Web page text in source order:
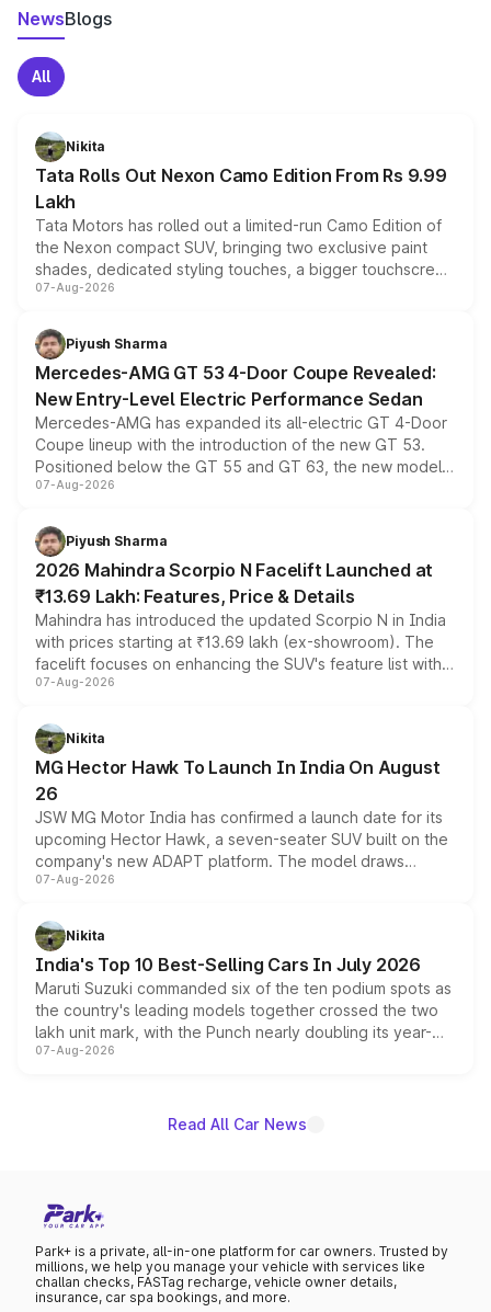
NewsBlogs
All
Nikita
Tata Rolls Out Nexon Camo Edition From Rs 9.99
Lakh
Tata Motors has rolled out a limited-run Camo Edition of
the Nexon compact SUV, bringing two exclusive paint
shades, dedicated styling touches, a bigger touchscreen
and a built-in dashcam, while keeping the existing range
choices unchanged across the model lineup for buyers.
07-Aug-2026
Piyush Sharma
Mercedes-AMG GT 53 4-Door Coupe Revealed:
New Entry-Level Electric Performance Sedan
Mercedes-AMG has expanded its all-electric GT 4-Door
Coupe lineup with the introduction of the new GT 53.
Positioned below the GT 55 and GT 63, the new model
combines dual-motor all-wheel drive, a high-performance
more accessible entry point into the brand's latest
electric performance sedan range.
07-Aug-2026
Piyush Sharma
2026 Mahindra Scorpio N Facelift Launched at
₹13.69 Lakh: Features, Price & Details
Mahindra has introduced the updated Scorpio N in India
with prices starting at ₹13.69 lakh (ex-showroom). The
facelift focuses on enhancing the SUV's feature list with a
panoramic sunroof, larger digital displays, Level 2 ADAS
petrol and diesel engine options without any mechanical
changes.
07-Aug-2026
Nikita
MG Hector Hawk To Launch In India On August
26
JSW MG Motor India has confirmed a launch date for its
upcoming Hector Hawk, a seven-seater SUV built on the
company's new ADAPT platform. The model draws
heavily from the Wuling Starlight 560 sold overseas and
in hybrid powertrain options, positioning it above the
existing Hector in the brand's India lineup.
07-Aug-2026
Nikita
India's Top 10 Best-Selling Cars In July 2026
Maruti Suzuki commanded six of the ten podium spots as
the country's leading models together crossed the two
lakh unit mark, with the Punch nearly doubling its year-
on-year volumes to stand out as the fastest-growing
07-Aug-2026
Read All Car News
Park+ is a private, all-in-one platform for car owners. Trusted by
millions, we help you manage your vehicle with services like
challan checks, FASTag recharge, vehicle owner details,
insurance, car spa bookings, and more.